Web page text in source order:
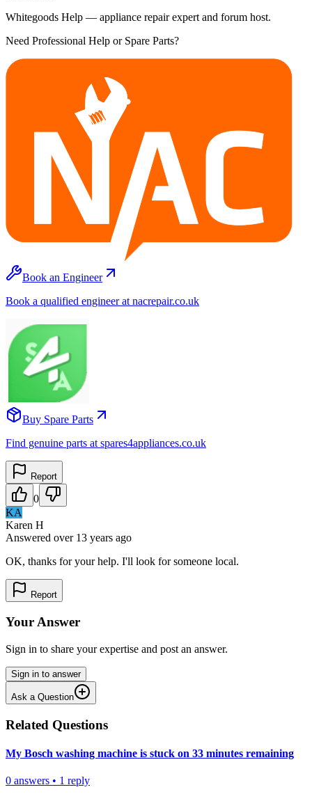
Whitegoods Help — appliance repair expert and forum host.
Need Professional Help or Spare Parts?
Book an Engineer
Book a qualified engineer at nacrepair.co.uk
Buy Spare Parts
Find genuine parts at spares4appliances.co.uk
Report
0
KA
Karen H
Answered over 13 years ago
OK, thanks for your help. I'll look for someone local.
Report
Your Answer
Sign in to share your expertise and post an answer.
Sign in to answer
Ask a Question
Related Questions
My Bosch washing machine is stuck on 33 minutes remaining
0 answers • 1 reply